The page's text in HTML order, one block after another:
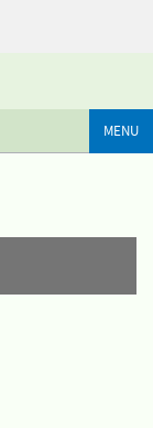
MENU